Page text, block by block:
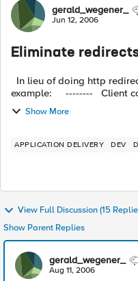
Forumgerald_wegener_
Jun 12, 2006
Eliminate
In lieu of doing http
example: -------- Client connects to http://abc.com and is
Show More
APPLICATION DELIVERY DEV
View Full Discussion (15
Show Parent Replies
gerald_wegener_
Aug 11, 2006